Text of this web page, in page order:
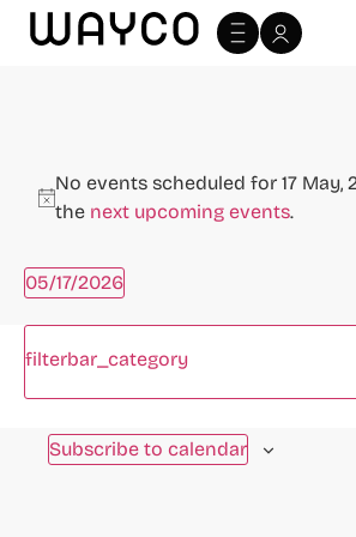
Notice
No events scheduled for 17 May,
the next upcoming events.
Filters
any
of
form
filterbar_category
05/17/2026
Select
date.
Previous Day
Subscribe to calendar